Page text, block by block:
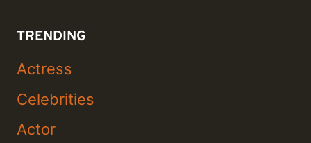
TRENDING
Actress
Celebrities
Actor